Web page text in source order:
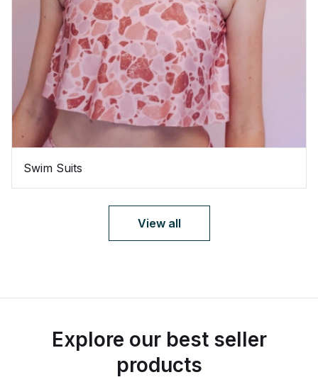
Swim Suits
View all
Explore our best seller
products